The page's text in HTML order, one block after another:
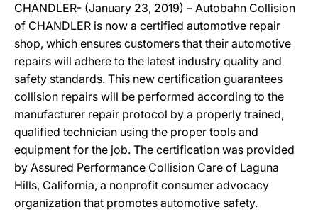
CHANDLER- (January 23, 2019) – Autobahn Collision
of CHANDLER is now a certified automotive repair
shop, which ensures customers that their automotive
repairs will adhere to the latest industry quality and
safety standards. This new certification guarantees
collision repairs will be performed according to the
manufacturer repair protocol by a properly trained,
qualified technician using the proper tools and
equipment for the job. The certification was provided
by Assured Performance Collision Care of Laguna
Hills, California, a nonprofit consumer advocacy
organization that promotes automotive safety.